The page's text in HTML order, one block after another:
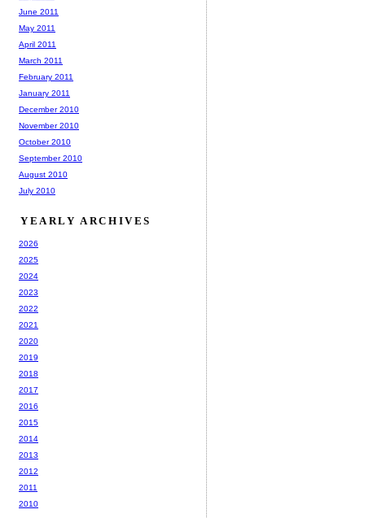
June 2011
May 2011
April 2011
March 2011
February 2011
January 2011
December 2010
November 2010
October 2010
September 2010
August 2010
July 2010
YEARLY ARCHIVES
2026
2025
2024
2023
2022
2021
2020
2019
2018
2017
2016
2015
2014
2013
2012
2011
2010